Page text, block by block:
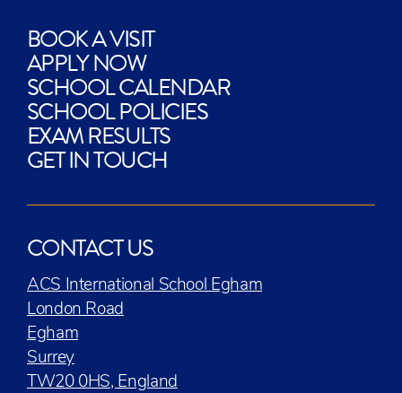
BOOK A VISIT
APPLY NOW
SCHOOL CALENDAR
SCHOOL POLICIES
EXAM RESULTS
GET IN TOUCH
CONTACT US
ACS International School Egham
London Road
Egham
Surrey
TW20 0HS, England